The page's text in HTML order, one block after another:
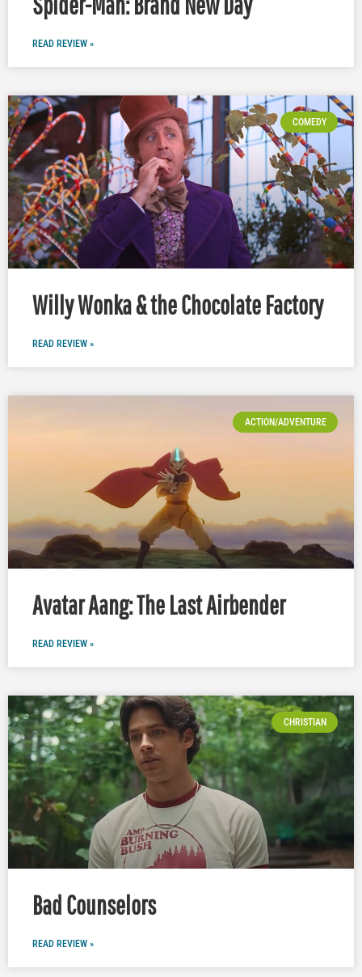
READ REVIEW »
COMEDY
Willy Wonka & the Chocolate Factory
READ REVIEW »
ACTION/ADVENTURE
Avatar Aang: The Last Airbender
READ REVIEW »
CHRISTIAN
Bad Counselors
READ REVIEW »